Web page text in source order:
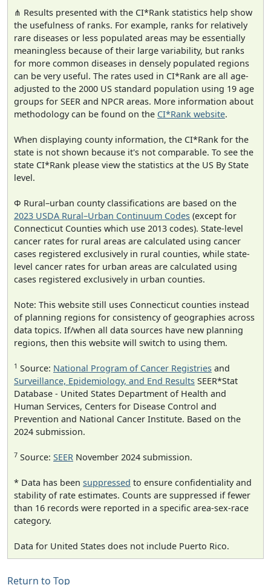
⋔ Results presented with the CI*Rank statistics help show
the usefulness of ranks. For example, ranks for relatively
rare diseases or less populated areas may be essentially
meaningless because of their large variability, but ranks
for more common diseases in densely populated regions
can be very useful. The rates used in CI*Rank are all age-
adjusted to the 2000 US standard population using 19 age
groups for SEER and NPCR areas. More information about
methodology can be found on the CI*Rank website.
When displaying county information, the CI*Rank for the
state is not shown because it's not comparable. To see the
state CI*Rank please view the statistics at the US By State
level.
Φ Rural–urban county classifications are based on the
2023 USDA Rural–Urban Continuum Codes (except for
Connecticut Counties which use 2013 codes). State-level
cancer rates for rural areas are calculated using cancer
cases registered exclusively in rural counties, while state-
level cancer rates for urban areas are calculated using
cases registered exclusively in urban counties.
Note: This website still uses Connecticut counties instead
of planning regions for consistency of geographies across
data topics. If/when all data sources have new planning
regions, then this website will switch to using them.
1 Source: National Program of Cancer Registries and
Surveillance, Epidemiology, and End Results SEER*Stat
Database - United States Department of Health and
Human Services, Centers for Disease Control and
Prevention and National Cancer Institute. Based on the
2024 submission.
7 Source: SEER November 2024 submission.
* Data has been suppressed to ensure confidentiality and
stability of rate estimates. Counts are suppressed if fewer
than 16 records were reported in a specific area-sex-race
category.
Data for United States does not include Puerto Rico.
Return to Top